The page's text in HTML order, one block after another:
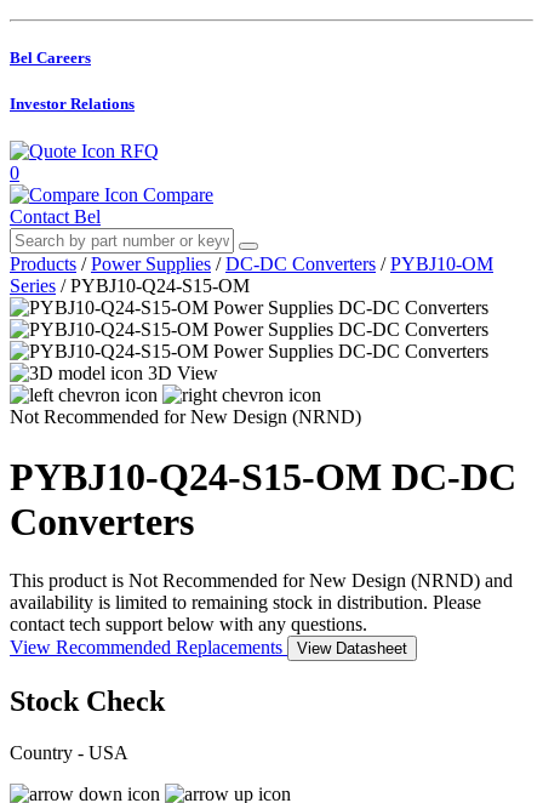
Bel Careers
Investor Relations
RFQ
0
Compare
Contact Bel
Products / Power Supplies / DC-DC Converters / PYBJ10-OM
Series / PYBJ10-Q24-S15-OM
3D View
Not Recommended for New Design (NRND)
PYBJ10-Q24-S15-OM DC-DC
Converters
This product is Not Recommended for New Design (NRND) and
availability is limited to remaining stock in distribution. Please
contact tech support below with any questions.
View Recommended Replacements
View Datasheet
Stock Check
Country - USA